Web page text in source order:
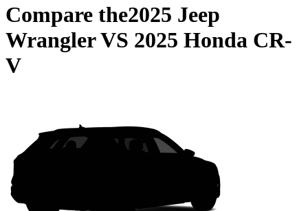
Compare the2025 Jeep
WranglerVS 2025 Honda CR-
V